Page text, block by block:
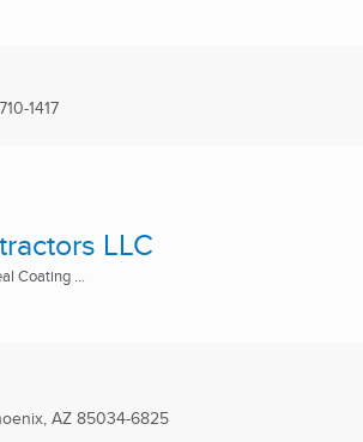
1417
LLC
Coating ...
AZ85034-6825